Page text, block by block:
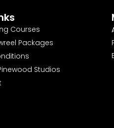
Courses
Packages
Studios